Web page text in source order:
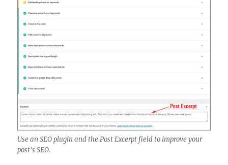
Use an SEO plugin and the Post Excerpt field to improve your
post’s SEO.